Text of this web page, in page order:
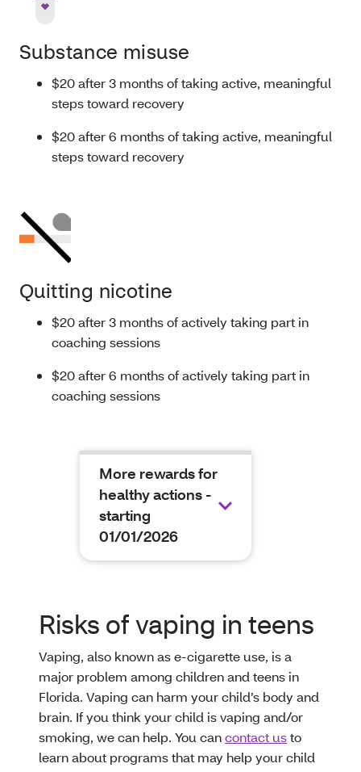
Substance misuse
$20 after 3 months of taking active, meaningful
steps toward recovery
$20 after 6 months of taking active, meaningful
steps toward recovery
Quitting nicotine
$20 after 3 months of actively taking part in
coaching sessions
$20 after 6 months of actively taking part in
coaching sessions
More rewards for
healthy actions -
starting
01/01/2026
Risks of vaping in teens
Vaping, also known as e-cigarette use, is a
major problem among children and teens in
Florida. Vaping can harm your child’s body and
brain. If you think your child is vaping and/or
smoking, we can help. You cancontact usto
learn about programs that may help your child